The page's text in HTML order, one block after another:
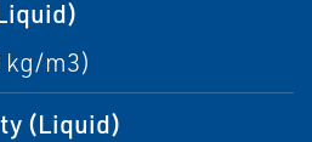
kg/m3)
(Liquid)